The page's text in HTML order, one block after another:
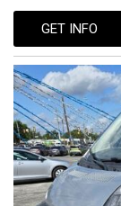
GET INFO